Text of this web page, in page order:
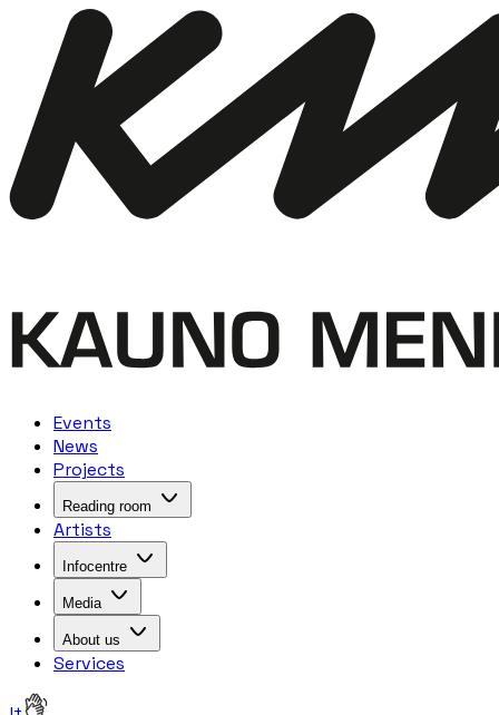
Events
News
Projects
Reading room
Artists
Infocentre
Media
About us
Services